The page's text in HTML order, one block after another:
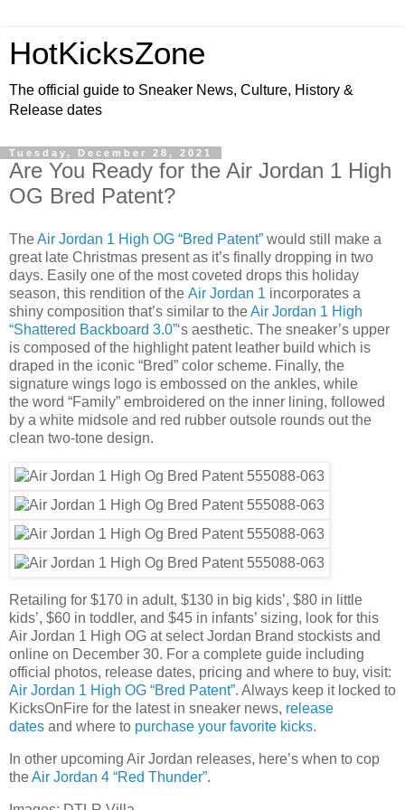
HotKicksZone
The official guide to Sneaker News, Culture, History &
Release dates
Tuesday, December 28, 2021
Are You Ready for the Air Jordan 1 High
OG Bred Patent?
TheAir Jordan 1 High OG “Bred Patent” would still make a
great late Christmas present as it’s finally dropping in two
days. Easily one of the most coveted drops this holiday
season, this rendition of the Air Jordan 1 incorporates a
shiny composition that’s similar to theAir Jordan 1 High
“Shattered Backboard 3.0”‘s aesthetic. The sneaker’s upper
is composed of the highlight patent leather build which is
draped in the iconic “Bred” color scheme. Finally, the
signature wings logo is embossed on the ankles, while
the word “Family” embroidered on the inner lining, followed
by a white midsole and red rubber outsole rounds out the
clean two-tone design.
Retailing for $170 in adult, $130 in big kids’, $80 in little
kids’, $60 in toddler, and $45 in infants’ sizing, look for this
Air Jordan 1 High OG at select Jordan Brand stockists and
online on December 30. For a complete guide including
official photos, release dates, pricing and where to buy, visit:
Air Jordan 1 High OG “Bred Patent”. Always keep it locked to
KicksOnFire for the latest in sneaker news, release
dates and where to purchase your favorite kicks.
In other upcoming Air Jordan releases, here’s when to cop
theAir Jordan 4 “Red Thunder”.